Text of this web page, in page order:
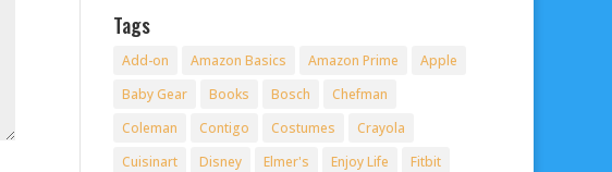
Tags
Add-on Amazon Basics Amazon Prime
Apple
Baby Gear
Books Bosch
Chefman
Coleman
Contigo Costumes
Crayola
Cuisinart
Disney Elmer's Enjoy Life
Fitbit